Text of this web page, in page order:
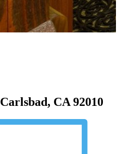
Carlsbad, CA 92010